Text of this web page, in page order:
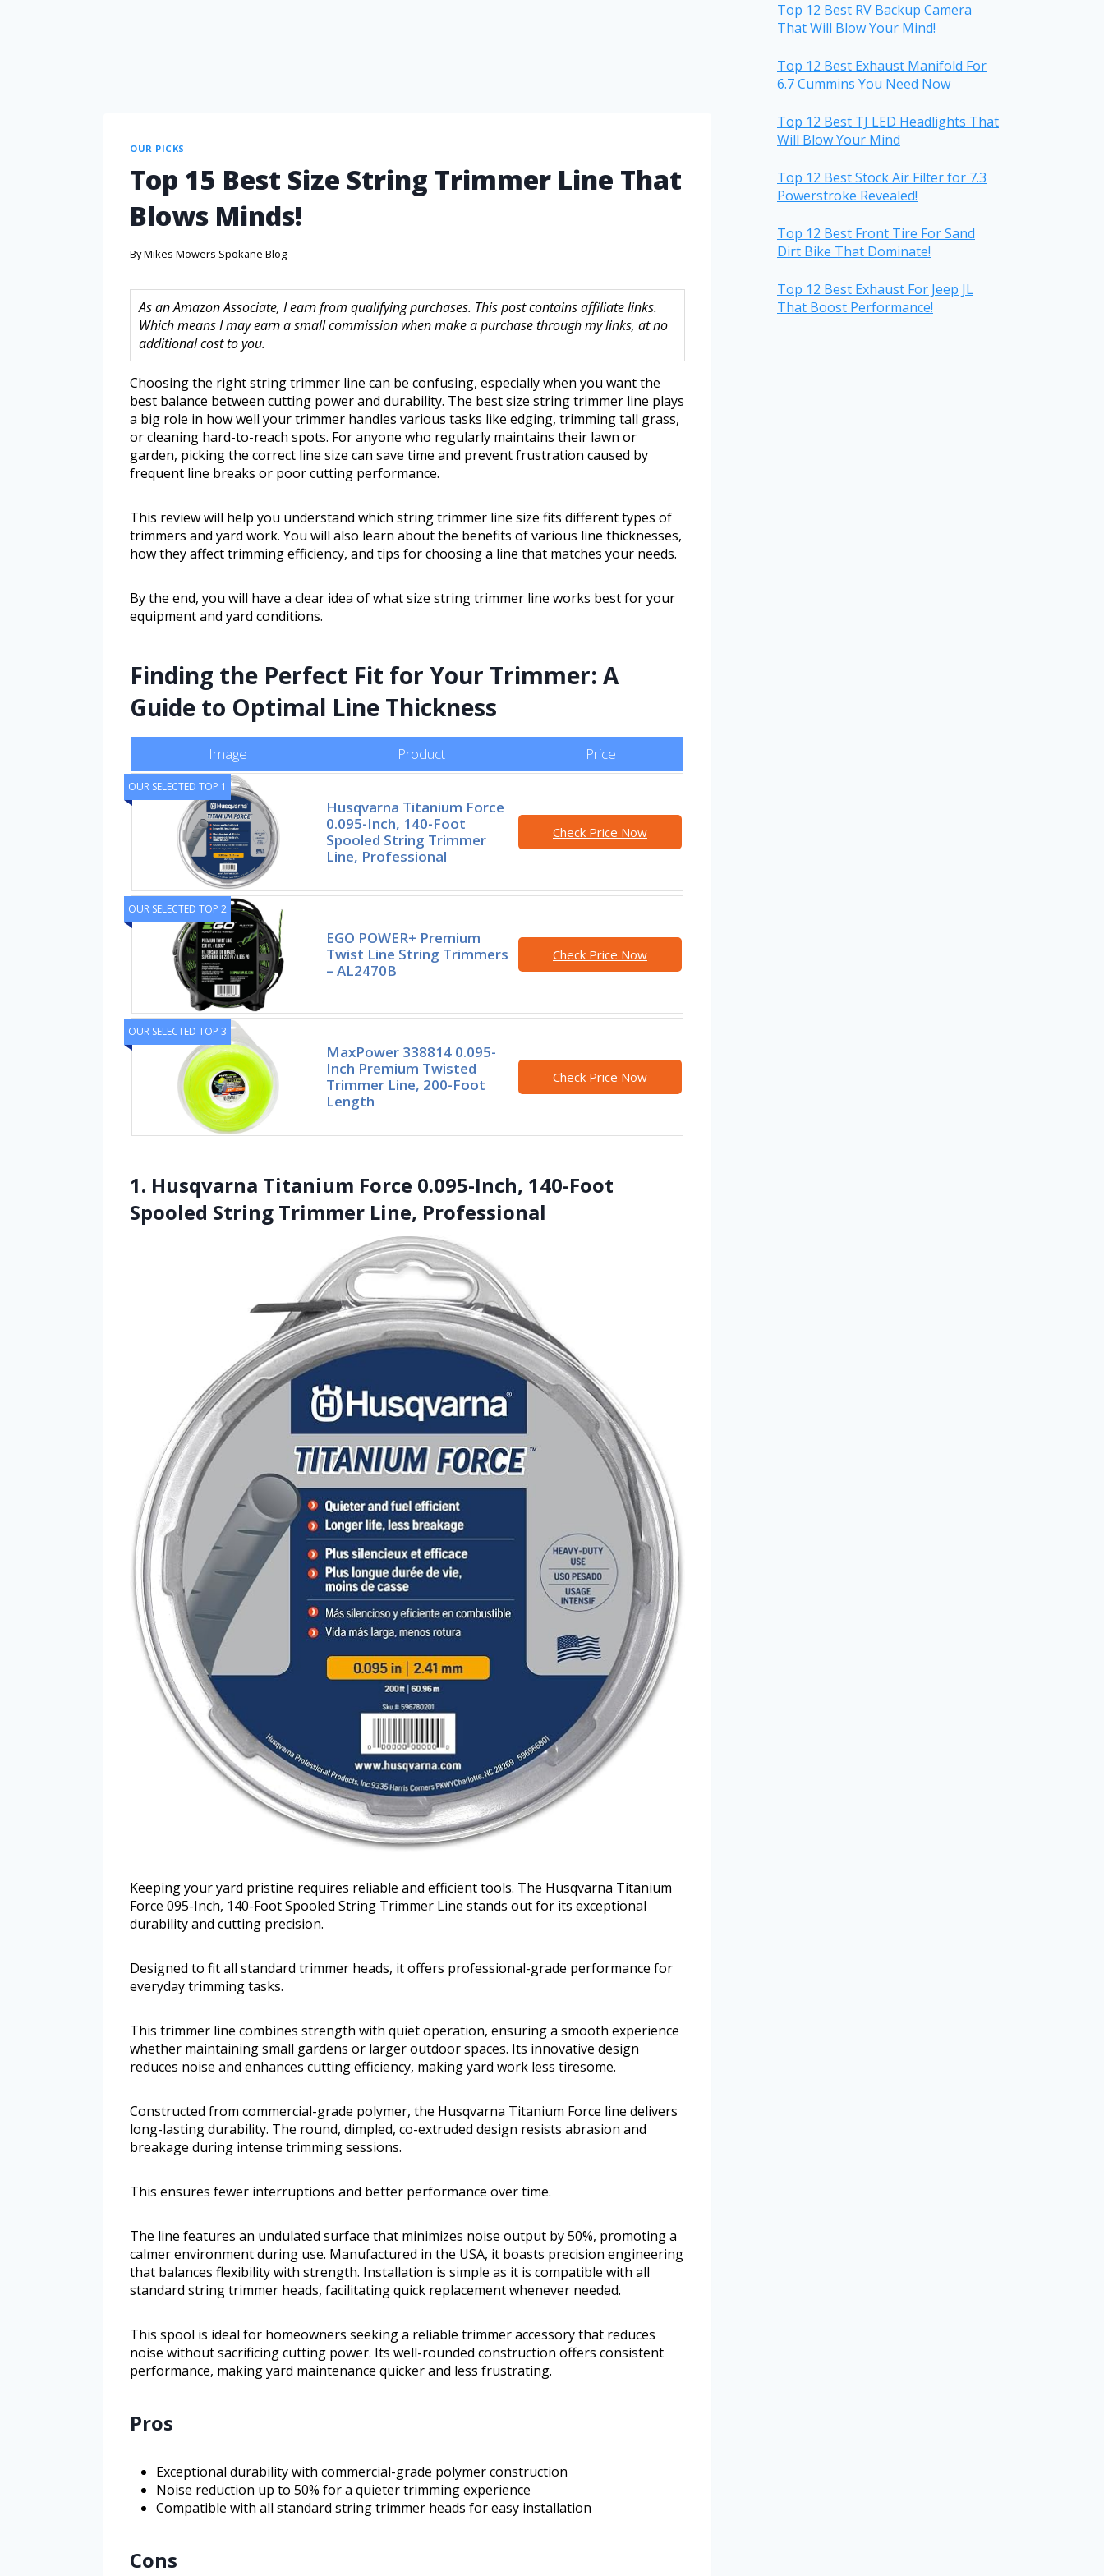
OUR PICKS
Top 15 Best Size String Trimmer Line That
Blows Minds!
ByMikes Mowers Spokane Blog
As an Amazon Associate, I earn from qualifying purchases. This post contains affiliate links.
Which means I may earn a small commission when make a purchase through my links, at no
additional cost to you.
Choosing the right string trimmer line can be confusing, especially when you want the
best balance between cutting power and durability. The best size string trimmer line plays
a big role in how well your trimmer handles various tasks like edging, trimming tall grass,
or cleaning hard-to-reach spots. For anyone who regularly maintains their lawn or
garden, picking the correct line size can save time and prevent frustration caused by
frequent line breaks or poor cutting performance.
This review will help you understand which string trimmer line size fits different types of
trimmers and yard work. You will also learn about the benefits of various line thicknesses,
how they affect trimming efficiency, and tips for choosing a line that matches your needs.
By the end, you will have a clear idea of what size string trimmer line works best for your
equipment and yard conditions.
Finding the Perfect Fit for Your Trimmer: A
Guide to Optimal Line Thickness
Image Product Price
OUR SELECTED TOP 1
Husqvarna Titanium Force
0.095-Inch, 140-Foot
Spooled String Trimmer
Line, Professional
Check Price Now
OUR SELECTED TOP 2
EGO POWER+ Premium
Twist Line String Trimmers
– AL2470B
Check Price Now
OUR SELECTED TOP 3
MaxPower 338814 0.095-
Inch Premium Twisted
Trimmer Line, 200-Foot
Length
Check Price Now
1. Husqvarna Titanium Force 0.095-Inch, 140-Foot
Spooled String Trimmer Line, Professional
Keeping your yard pristine requires reliable and efficient tools. The Husqvarna Titanium
Force 095-Inch, 140-Foot Spooled String Trimmer Line stands out for its exceptional
durability and cutting precision.
Designed to fit all standard trimmer heads, it offers professional-grade performance for
everyday trimming tasks.
This trimmer line combines strength with quiet operation, ensuring a smooth experience
whether maintaining small gardens or larger outdoor spaces. Its innovative design
reduces noise and enhances cutting efficiency, making yard work less tiresome.
Constructed from commercial-grade polymer, the Husqvarna Titanium Force line delivers
long-lasting durability. The round, dimpled, co-extruded design resists abrasion and
breakage during intense trimming sessions.
This ensures fewer interruptions and better performance over time.
The line features an undulated surface that minimizes noise output by 50%, promoting a
calmer environment during use. Manufactured in the USA, it boasts precision engineering
that balances flexibility with strength. Installation is simple as it is compatible with all
standard string trimmer heads, facilitating quick replacement whenever needed.
This spool is ideal for homeowners seeking a reliable trimmer accessory that reduces
noise without sacrificing cutting power. Its well-rounded construction offers consistent
performance, making yard maintenance quicker and less frustrating.
Pros
Exceptional durability with commercial-grade polymer construction
Noise reduction up to 50% for a quieter trimming experience
Compatible with all standard string trimmer heads for easy installation
Cons
Top 12 Best RV Backup Camera
That Will Blow Your Mind!
Top 12 Best Exhaust Manifold For
6.7 Cummins You Need Now
Top 12 Best TJ LED Headlights That
Will Blow Your Mind
Top 12 Best Stock Air Filter for 7.3
Powerstroke Revealed!
Top 12 Best Front Tire For Sand
Dirt Bike That Dominate!
Top 12 Best Exhaust For Jeep JL
That Boost Performance!